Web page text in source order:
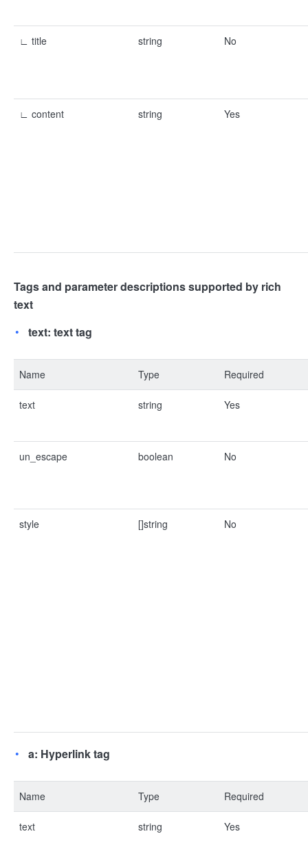
∟ title string No
∟ content string Yes
Tags and parameter descriptions supported by rich
text
text: text tag
Name Type Required
text string Yes
un_escape boolean No
style []string No
a: Hyperlink tag
Name Type Required
text string Yes